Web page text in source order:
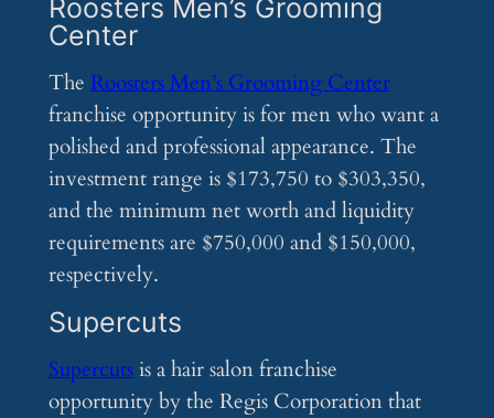
Roosters Men’s Grooming
Center
The Roosters Men’s Grooming Center
franchise opportunity is for men who want a
polished and professional appearance. The
investment range is $173,750 to $303,350,
and the minimum net worth and liquidity
requirements are $750,000 and $150,000,
respectively.
Supercuts
Supercutsis a hair salon franchise
opportunity by the Regis Corporation that